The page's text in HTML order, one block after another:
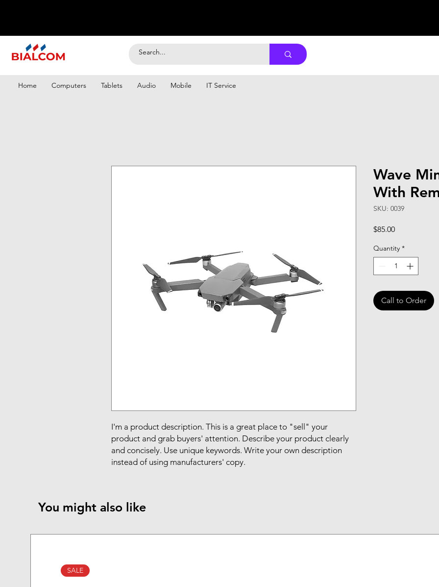
Home Computers Tablets Audio Mobile IT Service
I'm a product description. This is a great place to "sell" your
product and grab buyers' attention. Describe your product clearly
and concisely. Use unique keywords. Write your own description
instead of using manufacturers' copy.
Wave
With
SKU: 0039
$85.00Price
Quantity *
Call to Order
You might also like
SALE